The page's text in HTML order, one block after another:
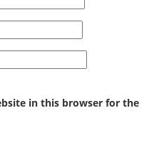
in this browser for the